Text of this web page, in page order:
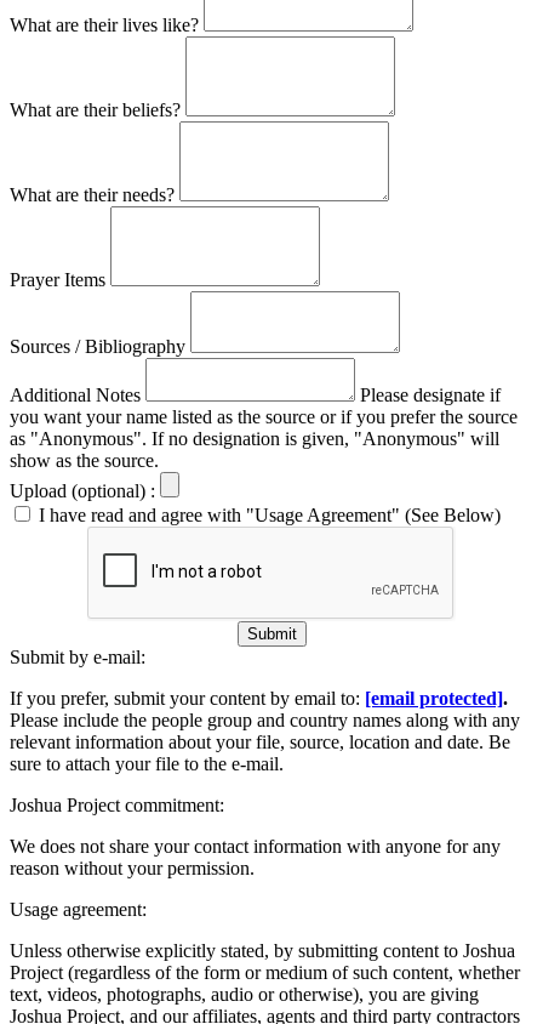
What are their lives like?
What are their beliefs?
What are their needs?
Prayer Items
Sources / Bibliography
Additional Notes
Please designate if
you want your name listed as the source or if you prefer the source
as "Anonymous". If no designation is given, "Anonymous" will
show as the source.
Upload (optional) :
I have read and agree with "Usage Agreement" (See Below)
Submit
Submit by e-mail:
If you prefer, submit your content by email to: [email protected].
Please include the people group and country names along with any
relevant information about your file, source, location and date. Be
sure to attach your file to the e-mail.
Joshua Project commitment:
We does not share your contact information with anyone for any
reason without your permission.
Usage agreement:
Unless otherwise explicitly stated, by submitting content to Joshua
Project (regardless of the form or medium of such content, whether
text, videos, photographs, audio or otherwise), you are giving
Joshua Project, and our affiliates, agents and third party contractors